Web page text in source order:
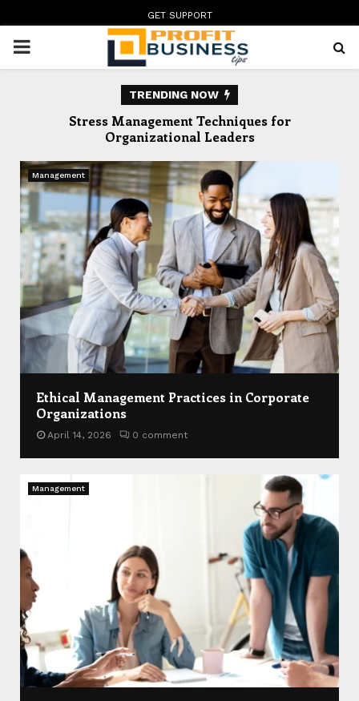
GET SUPPORT
PRIMARY
TRENDING NOW
Stress Management Techniques for
Organizational Leaders
Management
Ethical Management Practices in Corporate
Organizations
April 14, 2026 0 comment
Management